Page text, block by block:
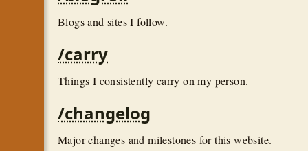
Blogs and sites I follow.
/carry
Things I consistently carry on my person.
/changelog
Major changes and milestones for this website.